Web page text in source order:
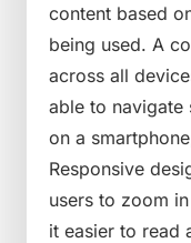
content based
being used. A
across all
able to navigate
on a
Responsive
users to zoom
it easier to read